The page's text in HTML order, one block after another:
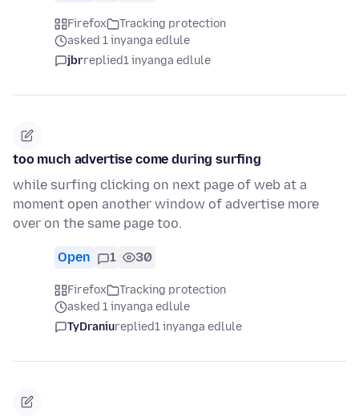
Firefox
Tracking protection
asked 1 inyanga edlule
jbrreplied1 inyanga edlule
too much advertise come during surfing
while surfing clicking on next page of web at a
moment open another window of advertise more
over on the same page too.
Open 1 30
Firefox
Tracking protection
asked 1 inyanga edlule
TyDraniureplied1 inyanga edlule